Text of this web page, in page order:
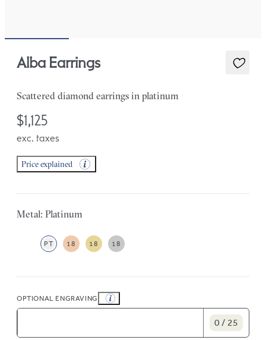
Alba Earrings
Scattered diamond earrings in platinum
$1,125
exc. taxes
Price explained
Metal: Platinum
PT 18 18 18
OPTIONAL ENGRAVING
0 / 25